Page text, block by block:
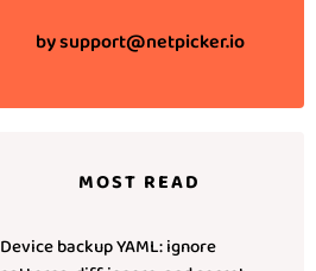
bysupport@netpicker.io
MOST READ
Device backup YAML: ignore